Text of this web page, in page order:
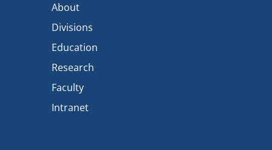
About
Divisions
Education
Research
Faculty
Intranet